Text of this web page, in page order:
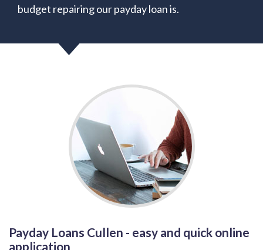
budget repairing our payday loan is.
Payday Loans Cullen - easy and quick online
application